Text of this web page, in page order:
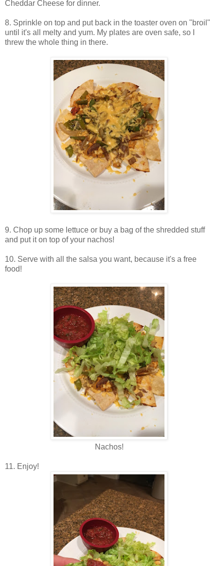
Cheddar Cheese for dinner.
8. Sprinkle on top and put back in the toaster oven on "broil"
until it's all melty and yum. My plates are oven safe, so I
threw the whole thing in there.
9. Chop up some lettuce or buy a bag of the shredded stuff
and put it on top of your nachos!
10. Serve with all the salsa you want, because it's a free
food!
Nachos!
11. Enjoy!